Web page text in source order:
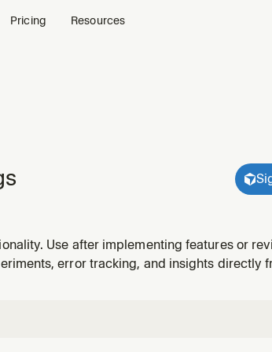
Pricing Resources
Use after implementing features or
Also handles initial PostHog SDK setup if
error tracking, and insights directly